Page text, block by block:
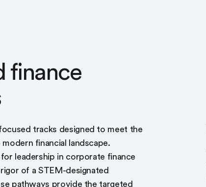
finance
tracks designed to meet the
financial landscape.
leadership in corporate finance
of a STEM-designated
pathways provide the targeted